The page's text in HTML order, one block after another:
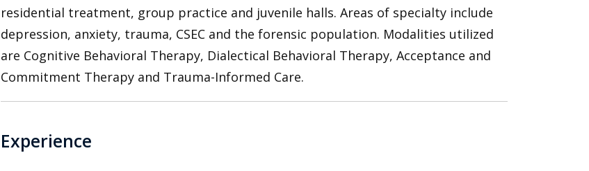
residential treatment, group practice and juvenile halls. Areas of specialty include
depression, anxiety, trauma, CSEC and the forensic population. Modalities utilized
are Cognitive Behavioral Therapy, Dialectical Behavioral Therapy, Acceptance and
Commitment Therapy and Trauma-Informed Care.
Experience